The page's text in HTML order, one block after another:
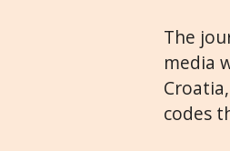
The
media
codes